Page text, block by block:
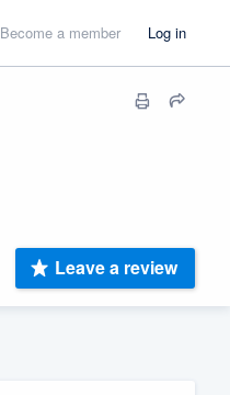
Become a member Log in
Leave a review